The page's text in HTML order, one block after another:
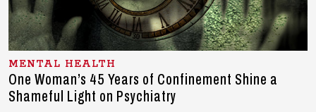
MENTAL HEALTH
One Woman’s 45 Years of Confinement Shine a
Shameful Light on Psychiatry